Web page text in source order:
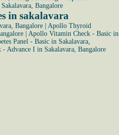
Bangalore
in sakalavara
Bangalore
Apollo Thyroid
Apollo Vitamin Check - Basic in
Panel - Basic in Sakalavara,
Advance I in Sakalavara, Bangalore